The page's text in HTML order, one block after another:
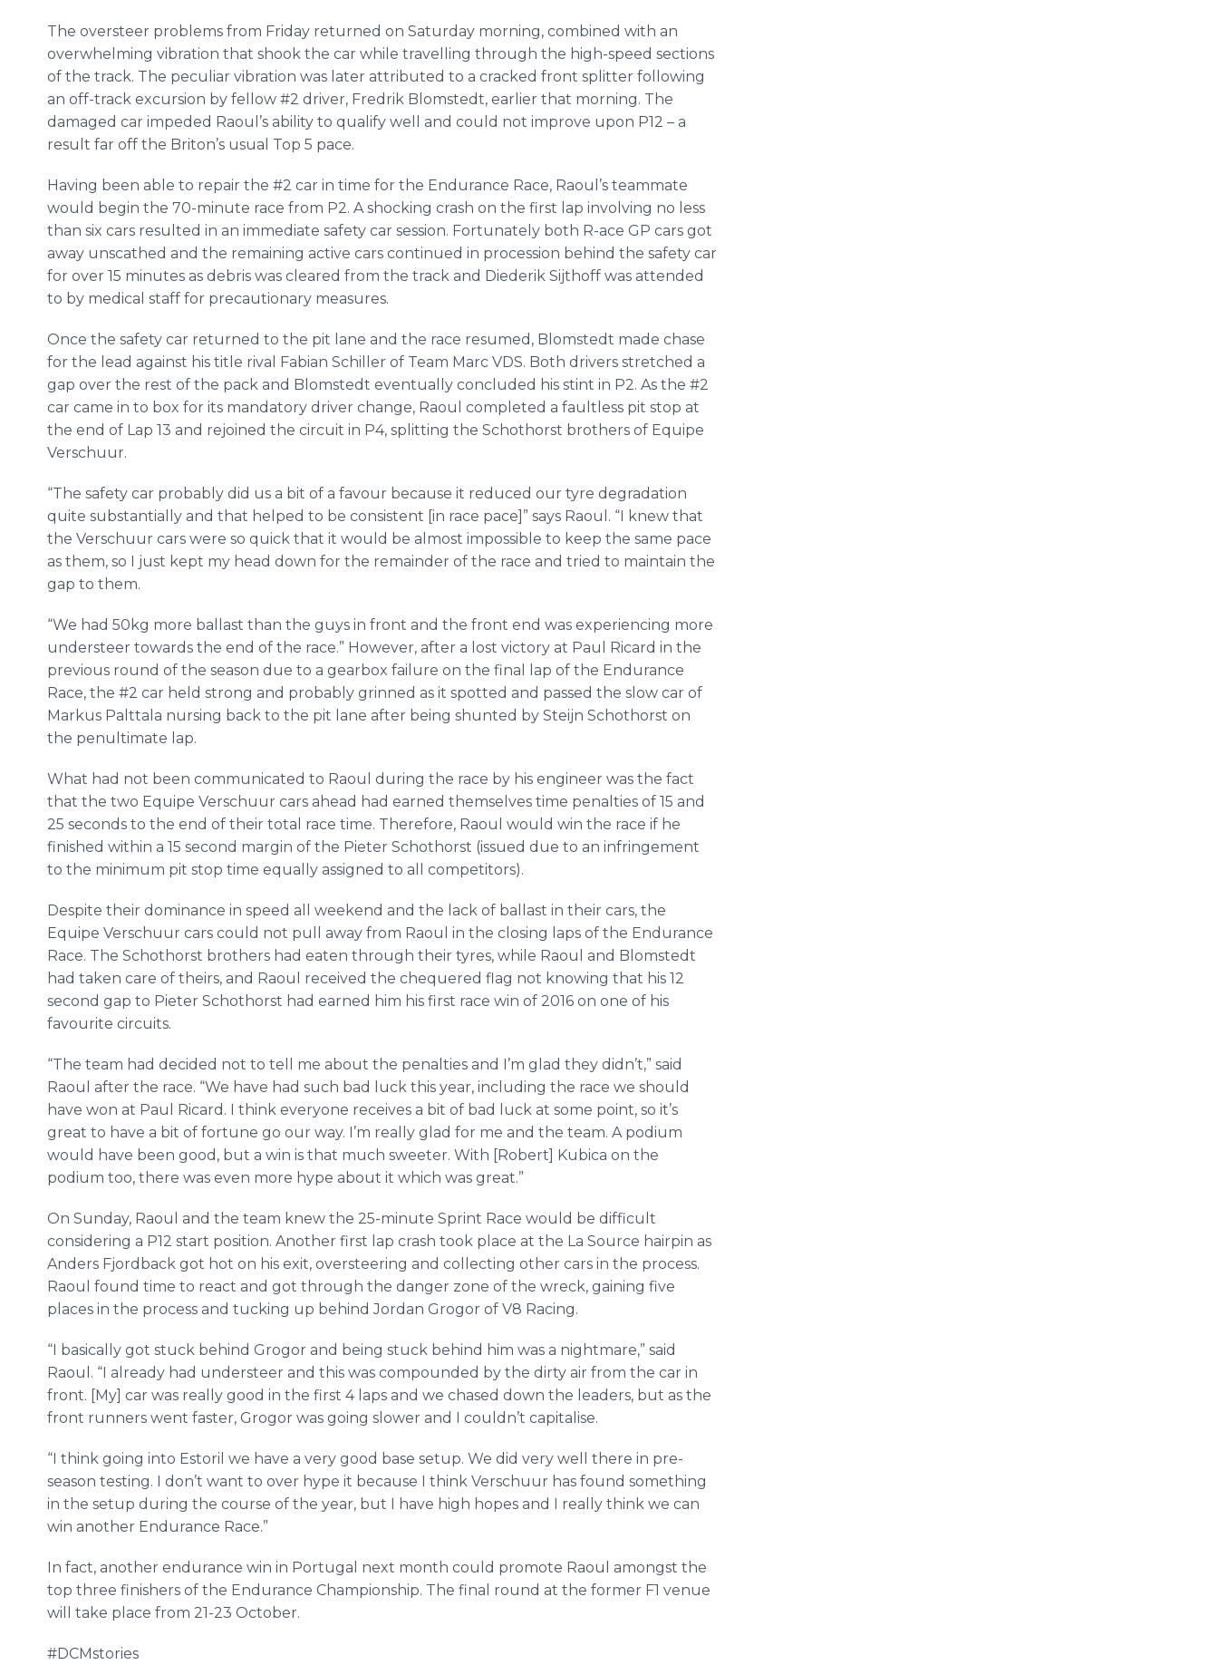
The oversteer problems from Friday returned on Saturday morning, combined with an
overwhelming vibration that shook the car while travelling through the high-speed sections
of the track. The peculiar vibration was later attributed to a cracked front splitter following
an off-track excursion by fellow #2 driver, Fredrik Blomstedt, earlier that morning. The
damaged car impeded Raoul’s ability to qualify well and could not improve upon P12 – a
result far off the Briton’s usual Top 5 pace.
Having been able to repair the #2 car in time for the Endurance Race, Raoul’s teammate
would begin the 70-minute race from P2. A shocking crash on the first lap involving no less
than six cars resulted in an immediate safety car session. Fortunately both R-ace GP cars got
away unscathed and the remaining active cars continued in procession behind the safety car
for over 15 minutes as debris was cleared from the track and Diederik Sijthoff was attended
to by medical staff for precautionary measures.
Once the safety car returned to the pit lane and the race resumed, Blomstedt made chase
for the lead against his title rival Fabian Schiller of Team Marc VDS. Both drivers stretched a
gap over the rest of the pack and Blomstedt eventually concluded his stint in P2. As the #2
car came in to box for its mandatory driver change, Raoul completed a faultless pit stop at
the end of Lap 13 and rejoined the circuit in P4, splitting the Schothorst brothers of Equipe
Verschuur.
“The safety car probably did us a bit of a favour because it reduced our tyre degradation
quite substantially and that helped to be consistent [in race pace]” says Raoul. “I knew that
the Verschuur cars were so quick that it would be almost impossible to keep the same pace
as them, so I just kept my head down for the remainder of the race and tried to maintain the
gap to them.
“We had 50kg more ballast than the guys in front and the front end was experiencing more
understeer towards the end of the race.” However, after a lost victory at Paul Ricard in the
previous round of the season due to a gearbox failure on the final lap of the Endurance
Race, the #2 car held strong and probably grinned as it spotted and passed the slow car of
Markus Palttala nursing back to the pit lane after being shunted by Steijn Schothorst on
the penultimate lap.
What had not been communicated to Raoul during the race by his engineer was the fact
that the two Equipe Verschuur cars ahead had earned themselves time penalties of 15 and
25 seconds to the end of their total race time. Therefore, Raoul would win the race if he
finished within a 15 second margin of the Pieter Schothorst (issued due to an infringement
to the minimum pit stop time equally assigned to all competitors).
Despite their dominance in speed all weekend and the lack of ballast in their cars, the
Equipe Verschuur cars could not pull away from Raoul in the closing laps of the Endurance
Race. The Schothorst brothers had eaten through their tyres, while Raoul and Blomstedt
had taken care of theirs, and Raoul received the chequered flag not knowing that his 12
second gap to Pieter Schothorst had earned him his first race win of 2016 on one of his
favourite circuits.
“The team had decided not to tell me about the penalties and I’m glad they didn’t,” said
Raoul after the race. “We have had such bad luck this year, including the race we should
have won at Paul Ricard. I think everyone receives a bit of bad luck at some point, so it’s
great to have a bit of fortune go our way. I’m really glad for me and the team. A podium
would have been good, but a win is that much sweeter. With [Robert] Kubica on the
podium too, there was even more hype about it which was great.”
On Sunday, Raoul and the team knew the 25-minute Sprint Race would be difficult
considering a P12 start position. Another first lap crash took place at the La Source hairpin as
Anders Fjordback got hot on his exit, oversteering and collecting other cars in the process.
Raoul found time to react and got through the danger zone of the wreck, gaining five
places in the process and tucking up behind Jordan Grogor of V8 Racing.
“I basically got stuck behind Grogor and being stuck behind him was a nightmare,” said
Raoul. “I already had understeer and this was compounded by the dirty air from the car in
front. [My] car was really good in the first 4 laps and we chased down the leaders, but as the
front runners went faster, Grogor was going slower and I couldn’t capitalise.
“I think going into Estoril we have a very good base setup. We did very well there in pre-
season testing. I don’t want to over hype it because I think Verschuur has found something
in the setup during the course of the year, but I have high hopes and I really think we can
win another Endurance Race.”
In fact, another endurance win in Portugal next month could promote Raoul amongst the
top three finishers of the Endurance Championship. The final round at the former F1 venue
will take place from 21-23 October.
#DCMstories